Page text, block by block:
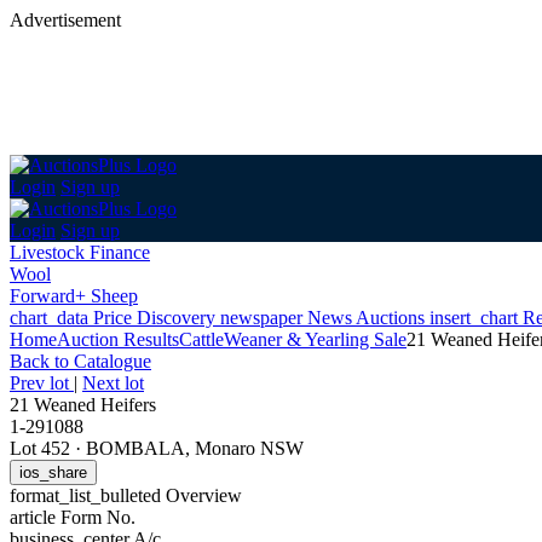
Advertisement
Login Sign up
Login Sign up
Livestock Finance
Wool
Forward+ Sheep
chart_data Price Discovery newspaperNews Auctions insert_chart
HomeAuction ResultsCattleWeaner & Yearling Sale21 Weaned
Back to Catalogue
Prev lot | Next lot
21 Weaned Heifers
1-291088
Lot 452 · BOMBALA, Monaro NSW
ios_share
format_list_bulleted Overview
article Form No.